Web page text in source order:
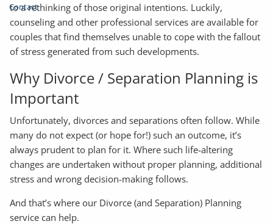
Contact
to a rethinking of those original intentions. Luckily,
counseling and other professional services are available for
couples that find themselves unable to cope with the fallout
of stress generated from such developments.
Why Divorce / Separation Planning is
Important
Unfortunately, divorces and separations often follow. While
many do not expect (or hope for!) such an outcome, it’s
always prudent to plan for it. Where such life-altering
changes are undertaken without proper planning, additional
stress and wrong decision-making follows.
And that’s where our Divorce (and Separation) Planning
service can help.